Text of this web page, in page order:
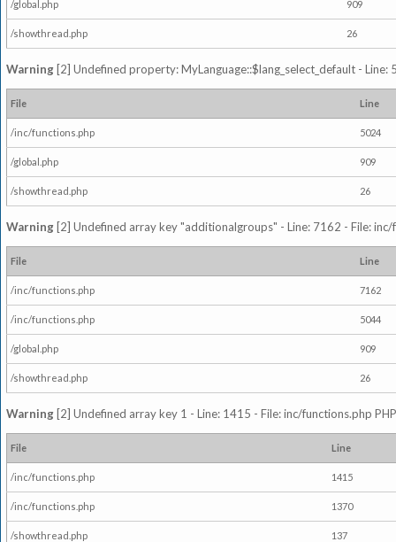
/global.php 909
/showthread.php 26
Warning [2] Undefined property: MyLanguage::$lang_select_default -
File Line
/inc/functions.php 5024
/global.php 909
/showthread.php 26
Warning [2] Undefined array key "additionalgroups" - Line: 7162 - File:
File Line
/inc/functions.php 7162
/inc/functions.php 5044
/global.php 909
/showthread.php 26
Warning [2] Undefined array key 1 - Line: 1415 - File: inc/functions.php
File Line
/inc/functions.php 1415
/inc/functions.php 1370
/showthread.php 137